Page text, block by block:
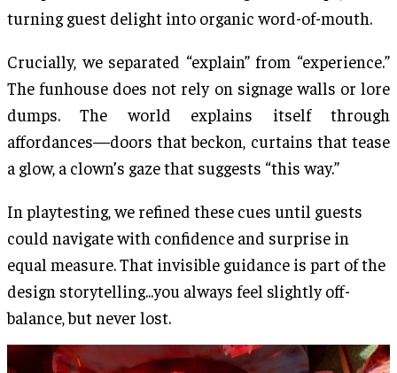
turning guest delight into organic word-of-mouth.
Crucially, we separated “explain” from “experience.”
The funhouse does not rely on signage walls or lore
dumps. The world explains itself through
affordances—doors that beckon, curtains that tease
a glow, a clown’s gaze that suggests “this way.”
In playtesting, we refined these cues until guests
could navigate with confidence and surprise in
equal measure. That invisible guidance is part of the
design storytelling...you always feel slightly off-
balance, but never lost.